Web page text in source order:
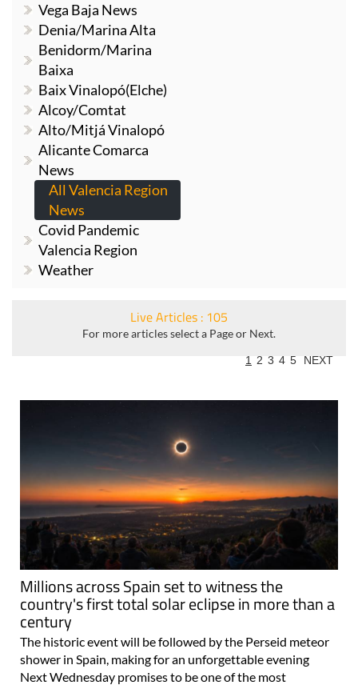
Vega Baja News
Denia/Marina Alta
Benidorm/Marina
Baixa
Baix Vinalopó(Elche)
Alcoy/Comtat
Alto/Mitjá Vinalopó
Alicante Comarca
News
All Valencia Region
News
Covid Pandemic
Valencia Region
Weather
Live Articles : 105
For more articles select a Page or Next.
1 2 3 4 5 NEXT
Millions across Spain set to witness the
country's first total solar eclipse in more than a
century
The historic event will be followed by the Perseid meteor
shower in Spain, making for an unforgettable evening
Next Wednesday promises to be one of the most